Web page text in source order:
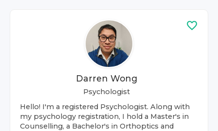
Darren Wong
Psychologist
Hello! I'm a registered Psychologist. Along with
my psychology registration, I hold a Master's in
Counselling, a Bachelor's in Orthoptics and